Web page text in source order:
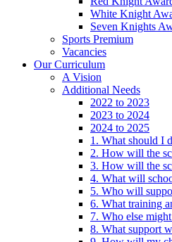
White Knight
Seven Knights
Sports Premium
Vacancies
Our Curriculum
A Vision
Additional Needs
2022 to 2023
2023 to 2024
2024 to 2025
1. What should I
2. How will the
3. How will the
4. What will
5. Who will
6. What training
7. Who else
8. What support